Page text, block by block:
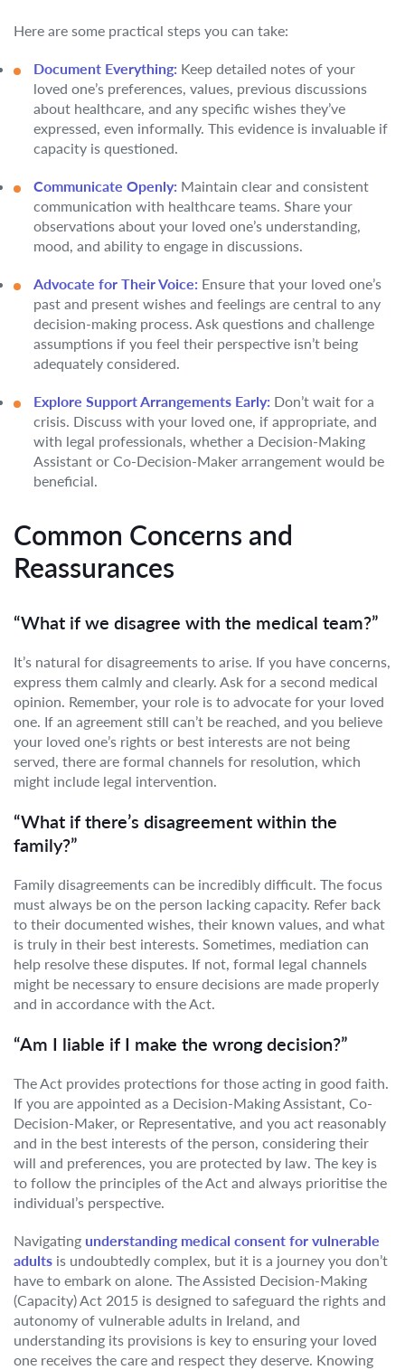
Here are some practical steps you can take:
Document Everything: Keep detailed notes of your
loved one’s preferences, values, previous discussions
about healthcare, and any specific wishes they’ve
expressed, even informally. This evidence is invaluable if
capacity is questioned.
Communicate Openly: Maintain clear and consistent
communication with healthcare teams. Share your
observations about your loved one’s understanding,
mood, and ability to engage in discussions.
Advocate for Their Voice: Ensure that your loved one’s
past and present wishes and feelings are central to any
decision-making process. Ask questions and challenge
assumptions if you feel their perspective isn’t being
adequately considered.
Explore Support Arrangements Early: Don’t wait for a
crisis. Discuss with your loved one, if appropriate, and
with legal professionals, whether a Decision-Making
Assistant or Co-Decision-Maker arrangement would be
beneficial.
Common Concerns and
Reassurances
“What if we disagree with the medical team?”
It’s natural for disagreements to arise. If you have concerns,
express them calmly and clearly. Ask for a second medical
opinion. Remember, your role is to advocate for your loved
one. If an agreement still can’t be reached, and you believe
your loved one’s rights or best interests are not being
served, there are formal channels for resolution, which
might include legal intervention.
“What if there’s disagreement within the
family?”
Family disagreements can be incredibly difficult. The focus
must always be on the person lacking capacity. Refer back
to their documented wishes, their known values, and what
is truly in their best interests. Sometimes, mediation can
help resolve these disputes. If not, formal legal channels
might be necessary to ensure decisions are made properly
and in accordance with the Act.
“Am I liable if I make the wrong decision?”
The Act provides protections for those acting in good faith.
If you are appointed as a Decision-Making Assistant, Co-
Decision-Maker, or Representative, and you act reasonably
and in the best interests of the person, considering their
will and preferences, you are protected by law. The key is
to follow the principles of the Act and always prioritise the
individual’s perspective.
Navigating understanding medical consent for vulnerable
adults is undoubtedly complex, but it is a journey you don’t
have to embark on alone. The Assisted Decision-Making
(Capacity) Act 2015 is designed to safeguard the rights and
autonomy of vulnerable adults in Ireland, and
understanding its provisions is key to ensuring your loved
one receives the care and respect they deserve. Knowing